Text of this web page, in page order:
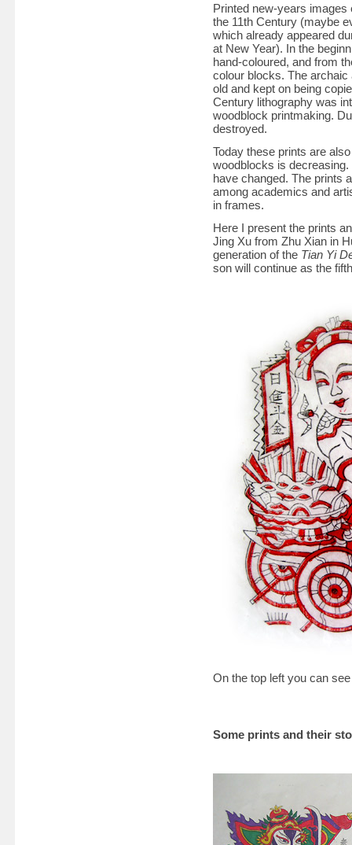
Printed new-years images
the 11th Century (maybe
which already appeared
at New Year). In the
hand-coloured, and from
colour blocks. The
old and kept on being
Century lithography was
woodblock printmaking.
destroyed.
Today these prints are
woodblocks is
have changed. The prints
among academics and
in frames.
Here I present the prints
Jing Xu from Zhu Xian in
generation of the Tian Yi
son will continue as the
On the top left you can
Some prints and their